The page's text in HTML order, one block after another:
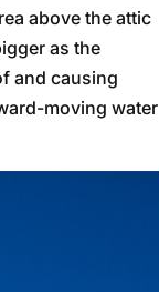
above the attic
as the
and causing
moving water